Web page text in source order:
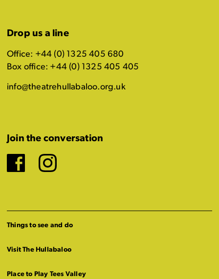
Drop us a line
Office: +44 (0) 1325 405 680
Box office: +44 (0) 1325 405 405
info@theatrehullabaloo.org.uk
Join the conversation
Facebook
Instagram
Things to see and do
Visit The Hullabaloo
Place to Play Tees Valley